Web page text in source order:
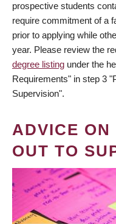
prospective students
require commitment of a
prior to applying while
year. Please review the
degree listing under the
Requirements" in step 3
Supervision".
ADVICE ON
OUT TO